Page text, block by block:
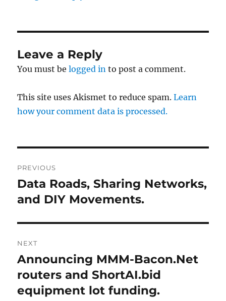
Leave a Reply
You must belogged in to post a comment.
This site uses Akismet to reduce spam.Learn
how your comment data is processed.
navigation
PREVIOUS
Previous
post:
Data Roads, Sharing Networks,
and DIY Movements.
NEXT
Next
post:
Announcing MMM-Bacon.Net
routers and ShortAI.bid
equipment lot funding.